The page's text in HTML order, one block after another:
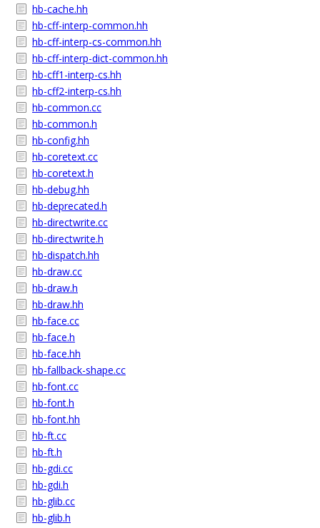
hb-cache.hh
hb-cff-interp-common.hh
hb-cff-interp-cs-common.hh
hb-cff-interp-dict-common.hh
hb-cff1-interp-cs.hh
hb-cff2-interp-cs.hh
hb-common.cc
hb-common.h
hb-config.hh
hb-coretext.cc
hb-coretext.h
hb-debug.hh
hb-deprecated.h
hb-directwrite.cc
hb-directwrite.h
hb-dispatch.hh
hb-draw.cc
hb-draw.h
hb-draw.hh
hb-face.cc
hb-face.h
hb-face.hh
hb-fallback-shape.cc
hb-font.cc
hb-font.h
hb-font.hh
hb-ft.cc
hb-ft.h
hb-gdi.cc
hb-gdi.h
hb-glib.cc
hb-glib.h